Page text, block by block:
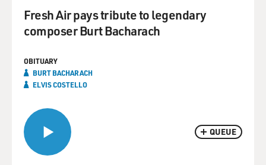
QUEUE
Fresh Air pays tribute to legendary
composer Burt Bacharach
OBITUARY
BURT BACHARACH
ELVIS COSTELLO